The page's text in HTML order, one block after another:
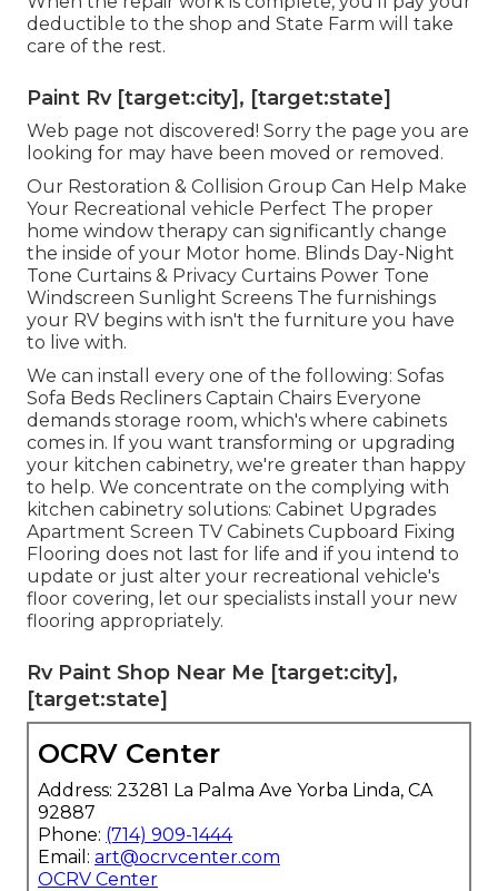
deductible to the shop and State Farm will take
care of the rest.
Paint Rv [target:city], [target:state]
Web page not discovered! Sorry the page you are
looking for may have been moved or removed.
Our Restoration & Collision Group Can Help Make
Your Recreational vehicle Perfect The proper
home window therapy can significantly change
the inside of your Motor home. Blinds Day-Night
Tone Curtains & Privacy Curtains Power Tone
Windscreen Sunlight Screens The furnishings
your RV begins with isn't the furniture you have
to live with.
We can install every one of the following: Sofas
Sofa Beds Recliners Captain Chairs Everyone
demands storage room, which's where cabinets
comes in. If you want transforming or upgrading
your kitchen cabinetry, we're greater than happy
to help. We concentrate on the complying with
kitchen cabinetry solutions: Cabinet Upgrades
Apartment Screen TV Cabinets Cupboard Fixing
Flooring does not last for life and if you intend to
update or just alter your recreational vehicle's
floor covering, let our specialists install your new
flooring appropriately.
Rv Paint Shop Near Me [target:city],
[target:state]
OCRV Center
Address: 23281 La Palma Ave Yorba Linda, CA
92887
Phone: (714) 909-1444
Email: art@ocrvcenter.com
OCRV Center